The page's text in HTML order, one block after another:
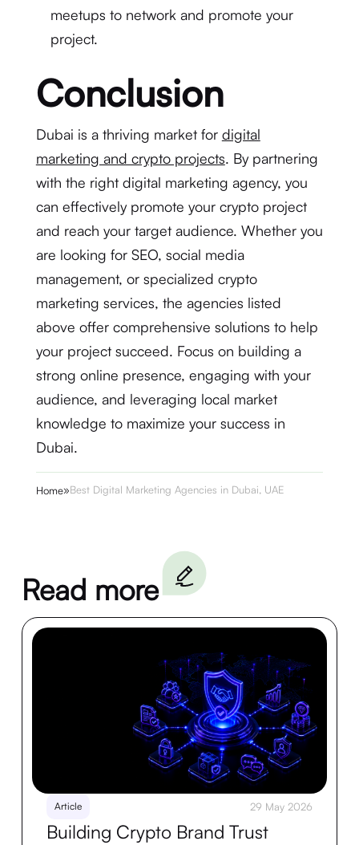
meetups to network and promote your
project.
Conclusion
Dubai is a thriving market for digital
marketing and crypto projects. By partnering
with the right digital marketing agency, you
can effectively promote your crypto project
and reach your target audience. Whether you
are looking for SEO, social media
management, or specialized crypto
marketing services, the agencies listed
above offer comprehensive solutions to help
your project succeed. Focus on building a
strong online presence, engaging with your
audience, and leveraging local market
knowledge to maximize your success in
Dubai.
Home»Best Digital Marketing Agencies in Dubai, UAE
Read more
Article 29 May 2026
Building Crypto Brand Trust